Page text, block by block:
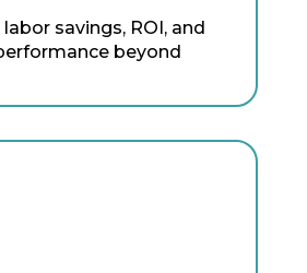
savings, ROI, and
beyond